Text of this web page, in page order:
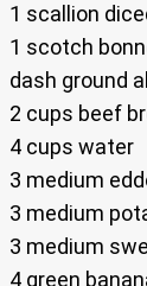
1 scallion
1 scotch
dash ground
2 cups beef
4 cups water
3 medium
3 medium
3 medium
4 green